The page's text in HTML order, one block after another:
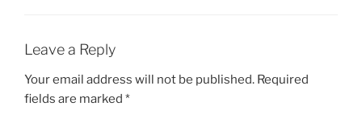
Leave a Reply
Your email address will not be published. Required
fields are marked *